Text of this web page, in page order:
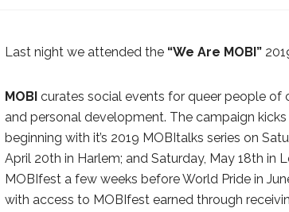
Last night we attended the “We Are MOBI”
MOBI curates social events for queer people
and personal development. The campaign
beginning with it’s 2019 MOBItalks series on
April 20th in Harlem; and Saturday, May 18th in
MOBIfest a few weeks before World Pride in
with access to MOBIfest earned through